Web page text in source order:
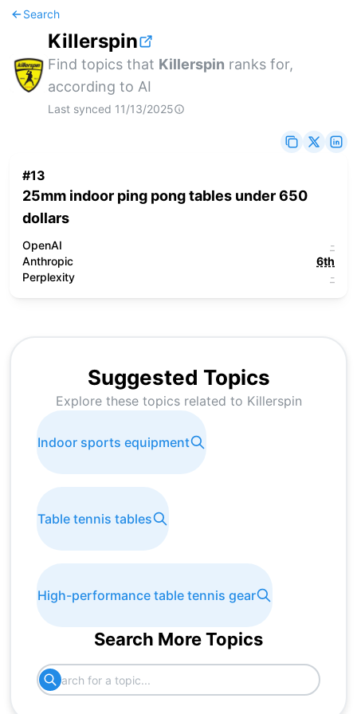
Search
Killerspin
Find topics that Killerspin ranks for,
according to AI
Last synced 11/13/2025
#13
25mm indoor ping pong tables under 650
dollars
OpenAI
-
Anthropic
6th
Perplexity
-
Suggested Topics
Explore these topics related to Killerspin
Indoor sports equipment
Table tennis tables
High-performance table tennis gear
Search More Topics